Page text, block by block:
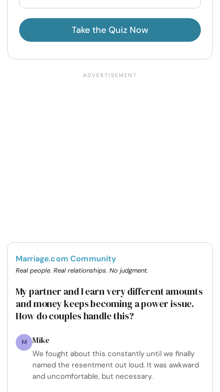
Take the Quiz Now
Marriage.com Community
Real people. Real relationships. No judgment.
My partner and I earn very different amounts
and money keeps becoming a power issue.
How do couples handle this?
M Mike
We fought about this constantly until we finally
named the resentment out loud. It was awkward
and uncomfortable, but necessary.